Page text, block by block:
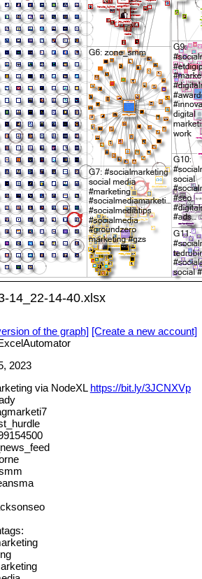
14_22-14-40.xlsx
of the graph] [Create a new account]
2023
via NodeXL https://bit.ly/3JCNXVp